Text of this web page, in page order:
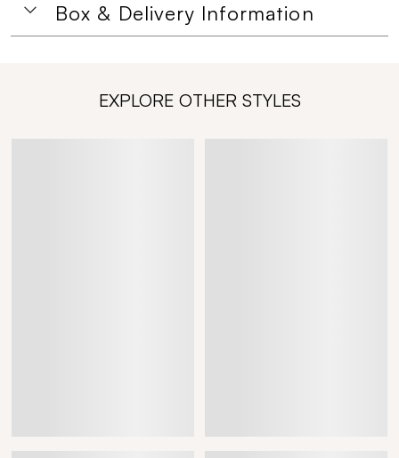
Box & Delivery Information
EXPLORE OTHER STYLES